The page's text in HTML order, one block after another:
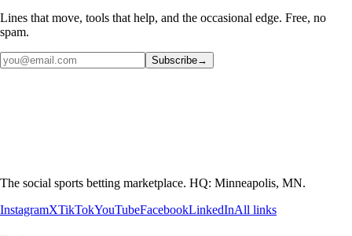
Lines that move, tools that help, and the occasional edge. Free, no
spam.
Subscribe→
The social sports betting marketplace. HQ: Minneapolis, MN.
InstagramXTikTokYouTubeFacebookLinkedInAll links